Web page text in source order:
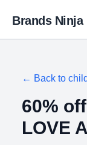
Brands Ninja
← Back to
60%
LOVE